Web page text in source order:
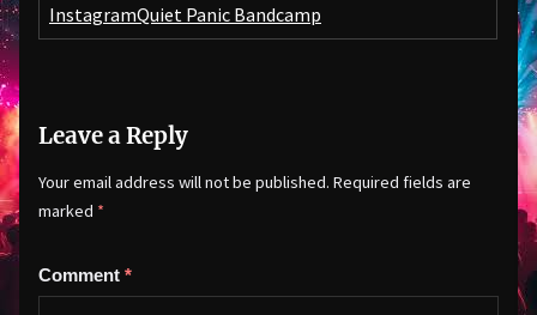
InstagramQuiet Panic Bandcamp
Leave a Reply
Your email address will not be published. Required fields are
marked *
Comment *